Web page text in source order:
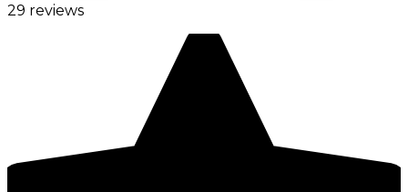
29 reviews